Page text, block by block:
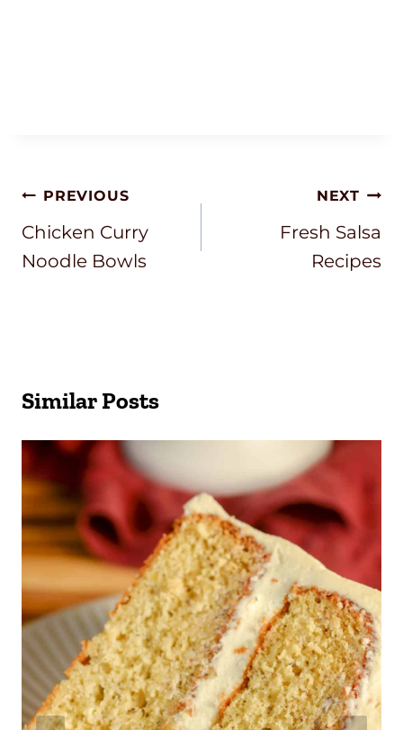
Post
Navigation
PREVIOUS
Chicken Curry
Noodle Bowls
NEXT
Fresh Salsa
Recipes
Similar Posts